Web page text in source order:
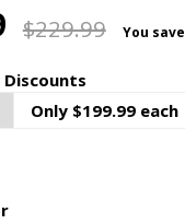
$229.99 You save
Only $199.99 each